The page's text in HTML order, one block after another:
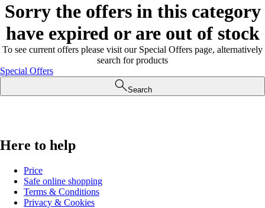
Sorry the offers in this category
have expired or are out of stock
To see current offers please visit our Special Offers page, alternatively
search for products
Special Offers
Search
Here to help
Price
Safe online shopping
Terms & Conditions
Privacy & Cookies